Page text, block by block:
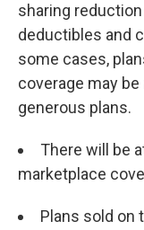
sharing
deductibles and
some cases,
coverage may
generous plans.
There will be
marketplace
Plans sold on